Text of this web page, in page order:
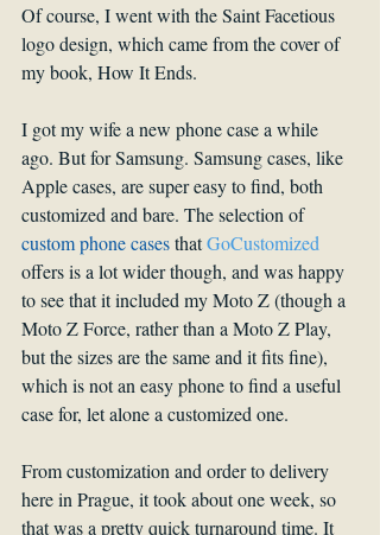
Of course, I went with the Saint Facetious
logo design, which came from the cover of
my book, How It Ends.
I got my wife a new phone case a while
ago. But for Samsung. Samsung cases, like
Apple cases, are super easy to find, both
customized and bare. The selection of
custom phone cases that GoCustomized
offers is a lot wider though, and was happy
to see that it included my Moto Z (though a
Moto Z Force, rather than a Moto Z Play,
but the sizes are the same and it fits fine),
which is not an easy phone to find a useful
case for, let alone a customized one.
From customization and order to delivery
here in Prague, it took about one week, so
that was a pretty quick turnaround time. It